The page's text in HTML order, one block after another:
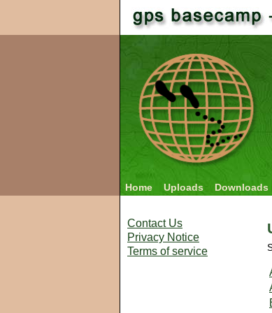
Contact Us
Privacy Notice
Terms of service
Home Uploads Downloads